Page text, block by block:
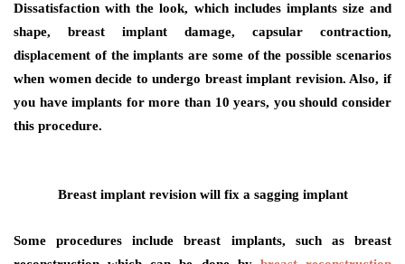
Dissatisfaction with the look, which includes implants size and
shape, breast implant damage, capsular contraction,
displacement of the implants are some of the possible scenarios
when women decide to undergo breast implant revision. Also, if
you have implants for more than 10 years, you should consider
this procedure.
Breast implant revision will fix a sagging implant
Some procedures include breast implants, such as breast